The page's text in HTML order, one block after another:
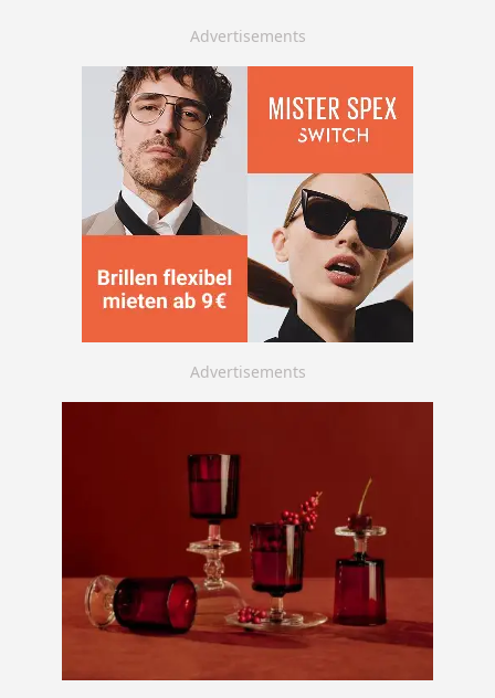
Advertisements
Advertisements